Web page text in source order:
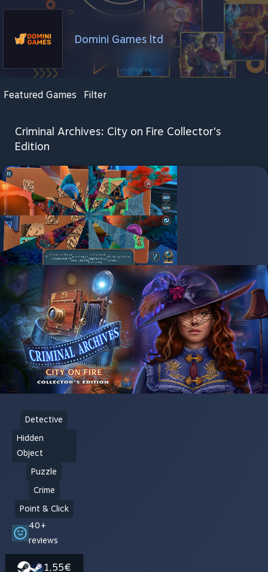
Domini Games ltd
Featured Games Filter
Criminal Archives: City on Fire Collector's
Edition
Detective
Hidden
Object
Puzzle
Crime
Point & Click
40+
reviews
1,55€